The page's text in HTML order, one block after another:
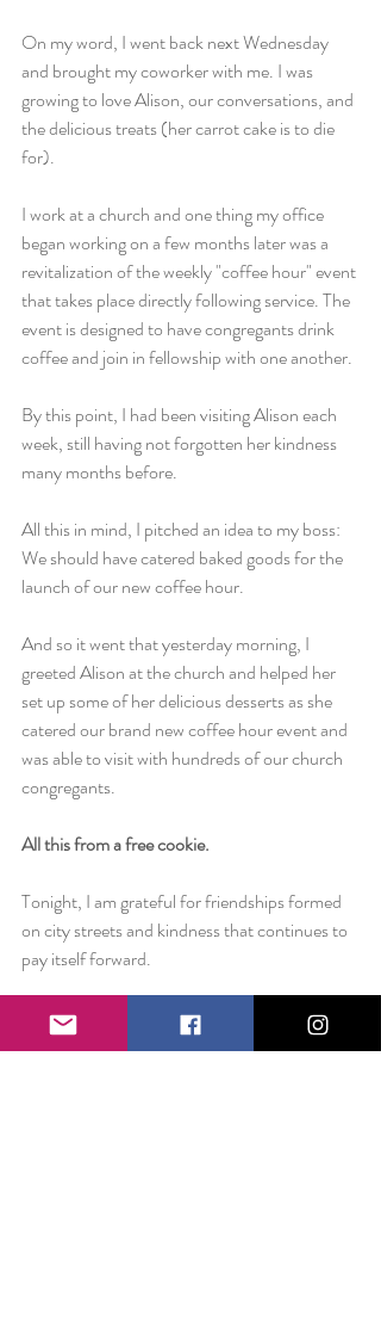
On my word, I went back next Wednesday
and brought my coworker with me. I was
growing to love Alison, our conversations, and
the delicious treats (her carrot cake is to die
for).
I work at a church and one thing my office
began working on a few months later was a
revitalization of the weekly "coffee hour" event
that takes place directly following service. The
event is designed to have congregants drink
coffee and join in fellowship with one another.
By this point, I had been visiting Alison each
week, still having not forgotten her kindness
many months before.
All this in mind, I pitched an idea to my boss:
We should have catered baked goods for the
launch of our new coffee hour.
And so it went that yesterday morning, I
greeted Alison at the church and helped her
set up some of her delicious desserts as she
catered our brand new coffee hour event and
was able to visit with hundreds of our church
congregants.
All this from a free cookie.
Tonight, I am grateful for friendships formed
on city streets and kindness that continues to
pay itself forward.
Check out Alvohn's Custom Pastries
if you
live in NYC! Or @AlVohns on Instagram!